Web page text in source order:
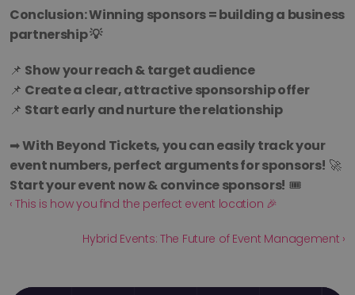
Conclusion: Winning sponsors = building a business
partnership 💡
📌 Show your reach & target audience
📌 Create a clear, attractive sponsorship offer
📌 Start early and nurture the relationship
➡ With Beyond Tickets, you can easily track your
event numbers, perfect arguments for sponsors!
🚀
Start your event now & convince sponsors! 🎟️
‹ This is how you find the perfect event location 🎉
Hybrid Events: The Future of Event Management ›